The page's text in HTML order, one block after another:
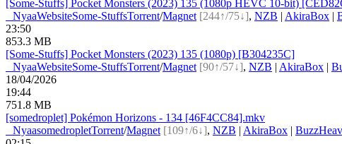
[Some-Stuffs] Pocket Monsters (2023) 135 (1080p HEVC 10-bit)
NyaaWebsiteSome-StuffsTorrent/Magnet [244↑/75↓], NZB | AkiraBox |
23:50
853.3 MB
[Some-Stuffs] Pocket Monsters (2023) 135 (1080p) [B304235C]
NyaaWebsiteSome-StuffsTorrent/Magnet [90↑/57↓], NZB | AkiraBox |
18/04/2026
19:44
751.8 MB
[somedroplet] Pokémon Horizons - 134 [46F4CC84].mkv
NyaasomedropletTorrent/Magnet [109↑/6↓], NZB | AkiraBox |